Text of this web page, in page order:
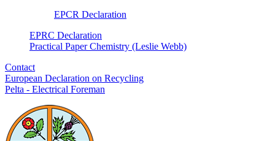
EPCR Declaration
EPRC Declaration
Practical Paper Chemistry (Leslie Webb)
Contact
European Declaration on Recycling
Pelta - Electrical Foreman